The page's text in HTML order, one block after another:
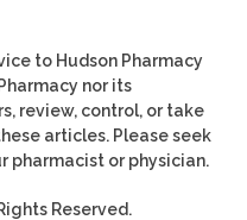
to Hudson Pharmacy
nor its
review, control, or take
articles. Please seek
pharmacist or physician.
Reserved.